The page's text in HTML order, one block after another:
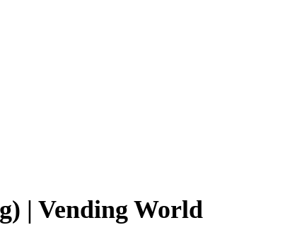
| Vending World